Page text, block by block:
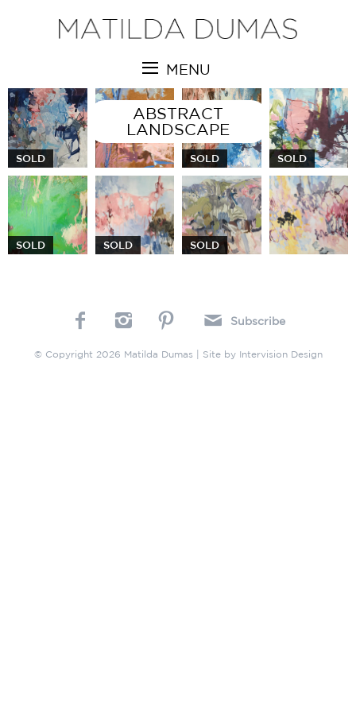
MENU
ABSTRACT
LANDSCAPE
SOLD SOLD SOLD
SOLD SOLD SOLD
Subscribe
© Copyright 2026 Matilda Dumas | Site by Intervision Design